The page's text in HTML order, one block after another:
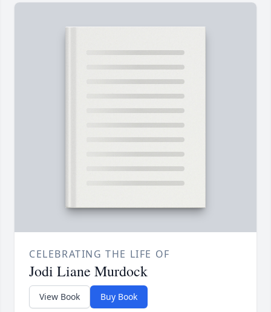
CELEBRATING THE LIFE OF
Jodi Liane Murdock
View Book Buy Book